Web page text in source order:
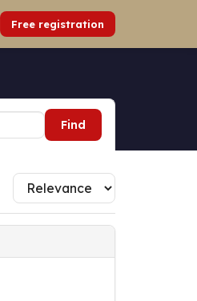
Free registration
Find